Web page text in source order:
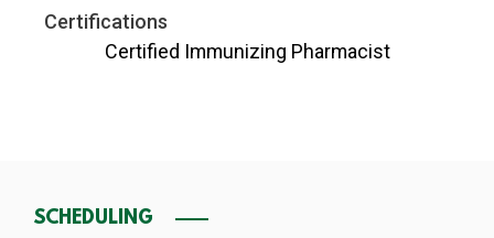
Certifications
Certified Immunizing Pharmacist
SCHEDULING